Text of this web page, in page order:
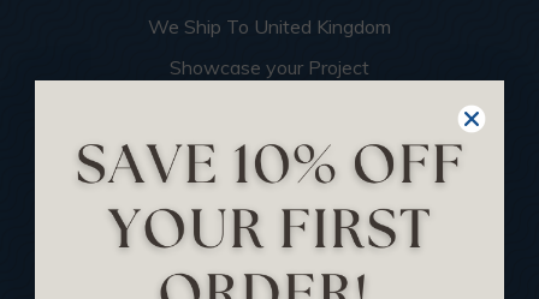
We Ship To United Kingdom
Showcase your Project
Become an Affiliate
Track Your Order
Returns and Refunds
Rewards Program